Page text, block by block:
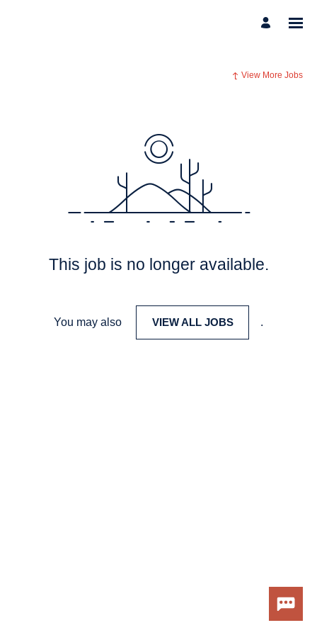
View More Jobs
This job is no longer available.
You may also VIEW ALL JOBS .